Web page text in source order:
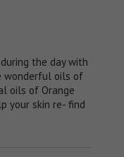
the day with
wonderful oils of
oils of Orange
your skin re- find